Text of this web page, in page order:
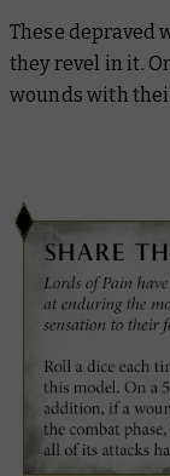
These depraved
they revel in it.
wounds with